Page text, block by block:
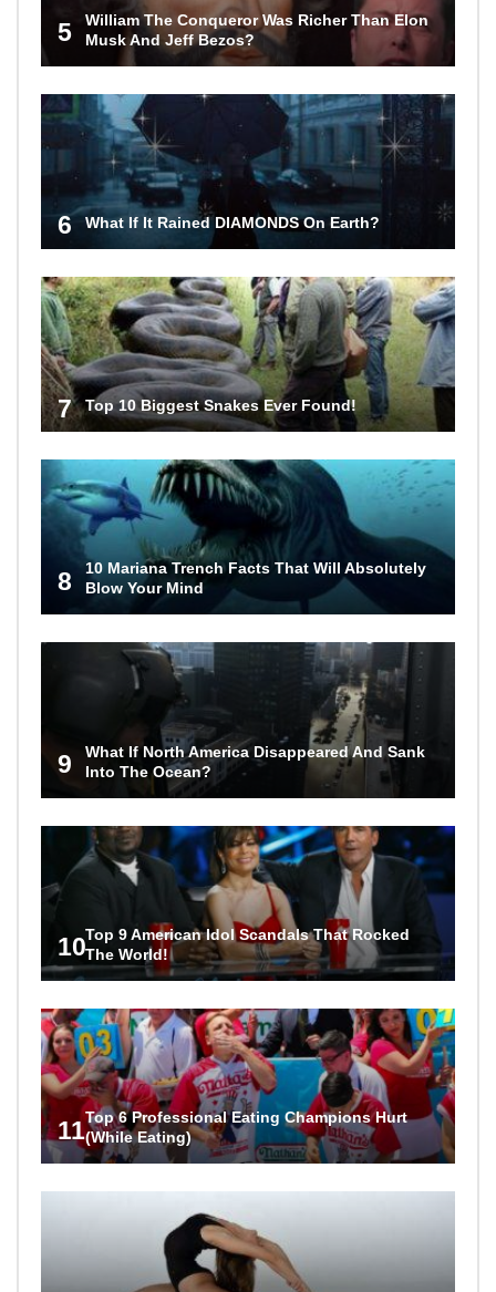
5
William The Conqueror Was Richer Than Elon
Musk And Jeff Bezos?
6 What If It Rained DIAMONDS On Earth?
7 Top 10 Biggest Snakes Ever Found!
8
10 Mariana Trench Facts That Will Absolutely
Blow Your Mind
9
What If North America Disappeared And Sank
Into The Ocean?
10Top 9 American Idol Scandals That Rocked
The World!
11Top 6 Professional Eating Champions Hurt
(While Eating)